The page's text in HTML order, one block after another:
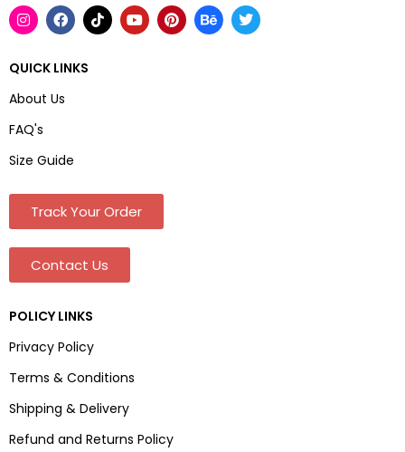
QUICK LINKS
About Us
FAQ's
Size Guide
Track Your Order
Contact Us
POLICY LINKS
Privacy Policy
Terms & Conditions
Shipping & Delivery
Refund and Returns Policy